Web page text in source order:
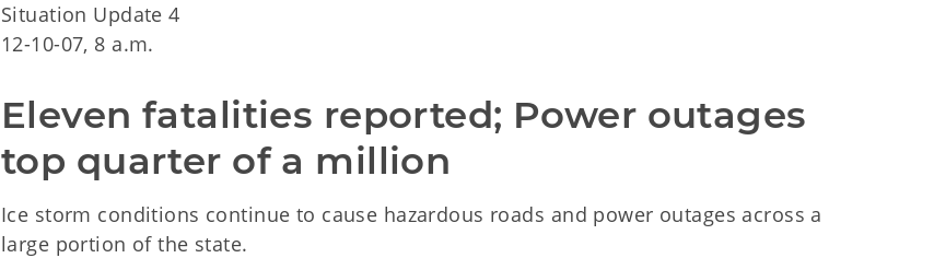
Situation Update 4
12-10-07, 8 a.m.
Eleven fatalities reported; Power outages
top quarter of a million
Ice storm conditions continue to cause hazardous roads and power outages across a
large portion of the state.